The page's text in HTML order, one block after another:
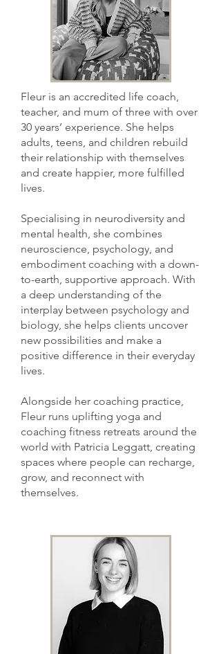
Fleur is an accredited life coach,
teacher, and mum of three with over
30 years’ experience. She helps
adults, teens, and children rebuild
their relationship with themselves
and create happier, more fulfilled
lives.
Specialising in neurodiversity and
mental health, she combines
neuroscience, psychology, and
embodiment coaching with a down-
to-earth, supportive approach. With
a deep understanding of the
interplay between psychology and
biology, she helps clients uncover
new possibilities and make a
positive difference in their everyday
lives.
Alongside her coaching practice,
Fleur runs uplifting yoga and
coaching fitness retreats around the
world with Patricia Leggatt, creating
spaces where people can recharge,
grow, and reconnect with
themselves.